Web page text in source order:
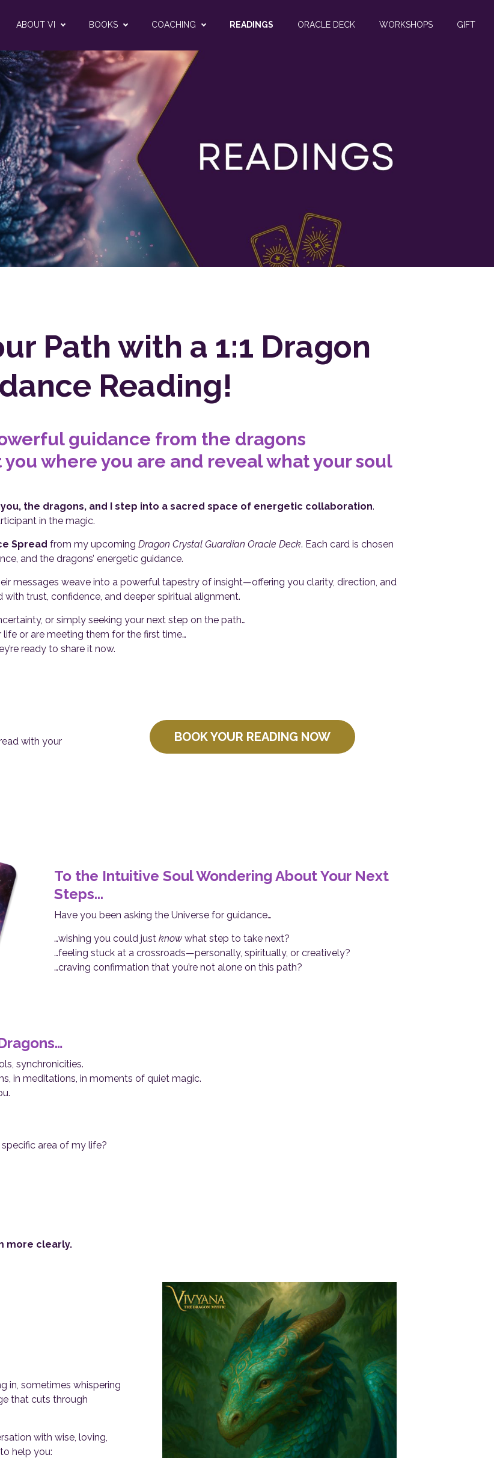
ABOUT VI BOOKS COACHING READINGS ORACLE DECK WORKSHOPS GIFT
Path with a 1:1 Dragon
Reading!
guidance from the dragons
where you are and reveal what your soul
you, the dragons, and I step into a sacred space of energetic collaboration.
in the magic.
Spread from my upcoming Dragon Crystal Guardian Oracle Deck. Each card is chosen
and the dragons’ energetic guidance.
messages weave into a powerful tapestry of insight—offering you clarity, direction, and
trust, confidence, and deeper spiritual alignment.
or simply seeking your next step on the path…
life or are meeting them for the first time…
ready to share it now.
with your
BOOK YOUR READING NOW
To the Intuitive Soul Wondering About Your Next
Steps...
Have you been asking the Universe for guidance…
…wishing you could just know what step to take next?
…feeling stuck at a crossroads—personally, spiritually, or creatively?
…craving confirmation that you’re not alone on this path?
synchronicities.
in meditations, in moments of quiet magic.
area of my life?
more clearly.
in, sometimes whispering
that cuts through
with wise, loving,
help you: